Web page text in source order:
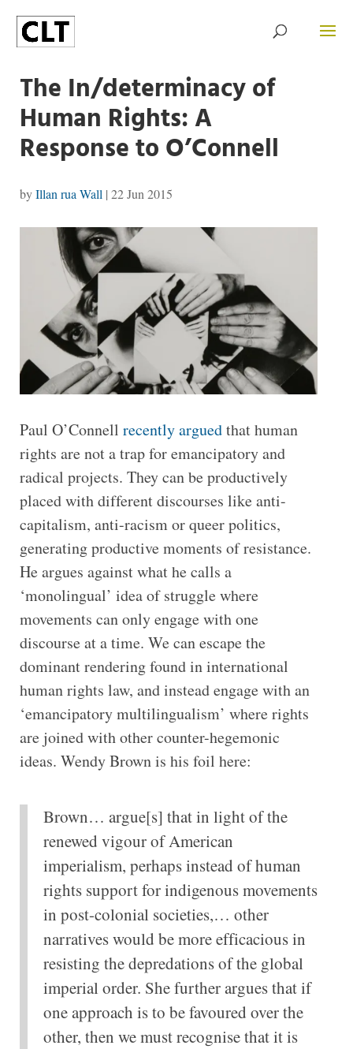
The In/determinacy of
Human Rights: A
Response to O’Connell
byIllan rua Wall | 22 Jun 2015
Paul O’Connell recently arguedthat human
rights are not a trap for emancipatory and
radical projects. They can be productively
placed with different discourses like anti-
capitalism, anti-racism or queer politics,
generating productive moments of resistance.
He argues against what he calls a
‘monolingual’ idea of struggle where
movements can only engage with one
discourse at a time. We can escape the
dominant rendering found in international
human rights law, and instead engage with an
‘emancipatory multilingualism’ where rights
are joined with other counter-hegemonic
ideas. Wendy Brown is his foil here:
Brown… argue[s] that in light of the
renewed vigour of American
imperialism, perhaps instead of human
rights support for indigenous movements
in post-colonial societies,… other
narratives would be more efficacious in
resisting the depredations of the global
imperial order. She further argues that if
one approach is to be favoured over the
other, then we must recognise that it is